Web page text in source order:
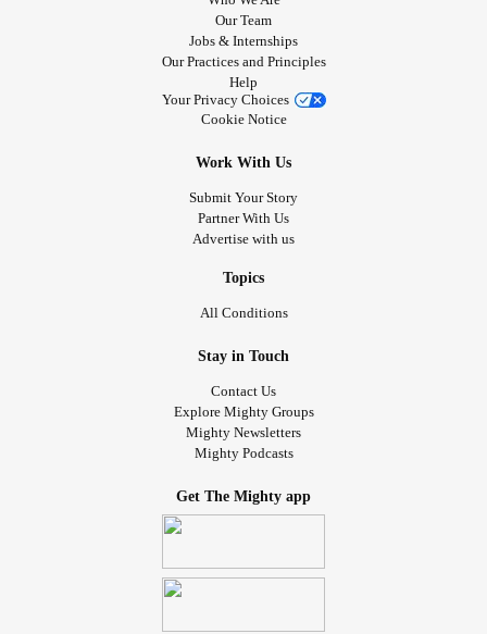
Our Team
Jobs & Internships
Our Practices and Principles
Help
Your Privacy Choices
Cookie Notice
Work With Us
Submit Your Story
Partner With Us
Advertise with us
Topics
All Conditions
Stay in Touch
Contact Us
Explore Mighty Groups
Mighty Newsletters
Mighty Podcasts
Get The Mighty app